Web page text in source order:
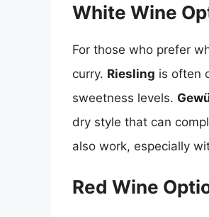
White Wine
For those who prefer
curry. Riesling is often
sweetness levels.
dry style that can
also work, especially
Red Wine